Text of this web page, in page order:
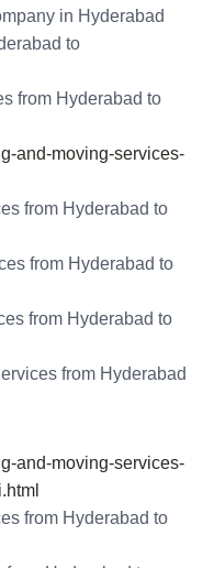
in Hyderabad
to
from Hyderabad to
and-moving-services-
from Hyderabad to
from Hyderabad to
from Hyderabad to
from Hyderabad
and-moving-services-
from Hyderabad to